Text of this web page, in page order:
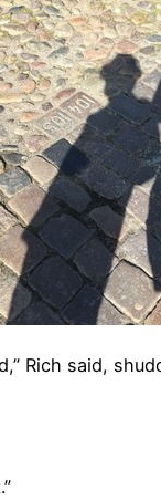
Rich said,